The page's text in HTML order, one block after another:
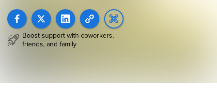
Boost support with coworkers,
friends, and family